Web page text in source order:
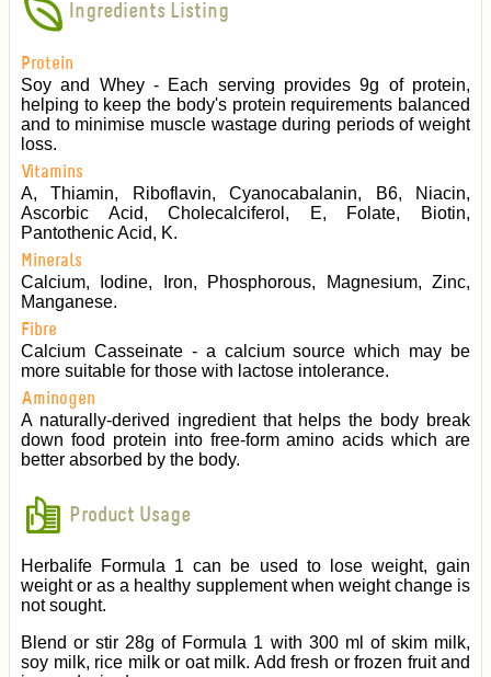
Ingredients Listing
Protein
Soy and Whey - Each serving provides 9g of protein,
helping to keep the body's protein requirements balanced
and to minimise muscle wastage during periods of weight
loss.
Vitamins
A, Thiamin, Riboflavin, Cyanocabalanin, B6, Niacin,
Ascorbic Acid, Cholecalciferol, E, Folate, Biotin,
Pantothenic Acid, K.
Minerals
Calcium, Iodine, Iron, Phosphorous, Magnesium, Zinc,
Manganese.
Fibre
Calcium Casseinate - a calcium source which may be
more suitable for those with lactose intolerance.
Aminogen
A naturally-derived ingredient that helps the body break
down food protein into free-form amino acids which are
better absorbed by the body.
Product Usage
Herbalife Formula 1 can be used to lose weight, gain
weight or as a healthy supplement when weight change is
not sought.
Blend or stir 28g of Formula 1 with 300 ml of skim milk,
soy milk, rice milk or oat milk. Add fresh or frozen fruit and